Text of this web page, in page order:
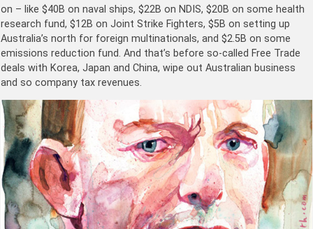
on – like $40B on naval ships, $22B on NDIS, $20B on some health
research fund, $12B on Joint Strike Fighters, $5B on setting up
Australia’s north for foreign multinationals, and $2.5B on some
emissions reduction fund. And that’s before so-called Free Trade
deals with Korea, Japan and China, wipe out Australian business
and so company tax revenues.